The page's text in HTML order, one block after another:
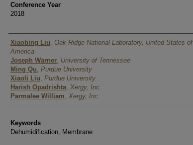
Conference Year
2018
Authors
Xiaobing Liu, Oak Ridge National Laboratory, United States of
America
Joseph Warner, University of Tennessee
Ming Qu, Purdue University
Xiaoli Liu, Purdue University
Harish Opadrishta, Xergy, Inc.
Parmalee William, Xergy, Inc.
Keywords
Dehumidification, Membrane